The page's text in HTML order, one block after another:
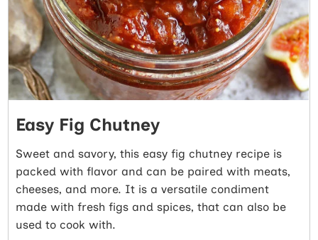
Easy Fig Chutney
Sweet and savory, this easy fig chutney recipe is
packed with flavor and can be paired with meats,
cheeses, and more. It is a versatile condiment
made with fresh figs and spices, that can also be
used to cook with.